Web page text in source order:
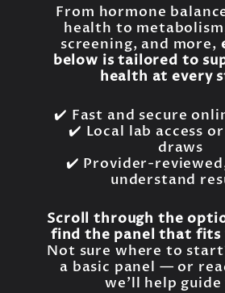
From hormone
health to
screening, and more,
below is tailored to
health at every
✔️ Fast and secure
✔️ Local lab access
draws
✔️ Provider-
understand
Scroll through the
find the panel that fits
Not sure where to
a basic panel — or
we’ll help guide